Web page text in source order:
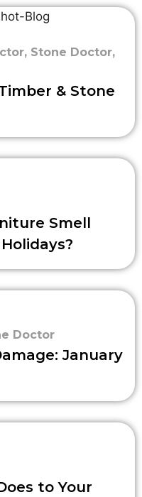
, Stone Doctor,
& Stone
Smell
Doctor
January
to Your